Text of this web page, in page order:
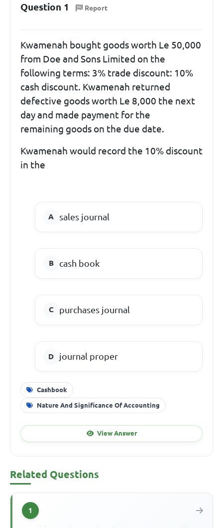
Question 1 Report
Kwamenah bought goods worth Le 50,000
from Doe and Sons Limited on the
following terms: 3% trade discount: 10%
cash discount. Kwamenah returned
defective goods worth Le 8,000 the next
day and made payment for the
remaining goods on the due date.
Kwamenah would record the 10% discount
in the
sales journal
cash book
purchases journal
journal proper
Cashbook
Nature And Significance Of Accounting
View Answer
Related Questions
1